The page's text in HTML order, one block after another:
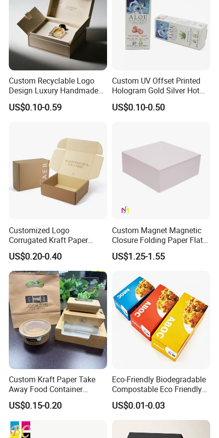
FAQ
1. What type of boxes do you offer for customization?
We offer a wide range of custom box styles, including
folding cartons, rigid boxes, corrugated boxes, and die-cut
boxes. Whether you need boxes for retail display,
shipping, or storage, we have the right solution for your
Custom Recyclable Logo
Design Luxury Handmade
Rigid Paper Box Cosmetics
Perfume Case Magnetic
US$0.10-0.59
Custom UV Offset Printed
Hologram Gold Silver Hot
Foil Stamping Corrugated
Cardboard Perfumes
US$0.10-0.50
Customized Logo
Corrugated Kraft Paper
Shipping Box Mailer Gift
Box Packaging for Perfume
Food Jewelry Cosmetic
US$0.20-0.40
Custom Magnet Magnetic
Closure Folding Paper Flat
Packaging Luxury Gift Box
US$1.25-1.55
Custom Kraft Paper Take
Away Food Container
Disposable Custom Box
US$0.15-0.20
Eco-Friendly Biodegradable
Compostable Eco Friendly
Disposable Paper Food Box
for Takeaway Sandwich
US$0.01-0.03